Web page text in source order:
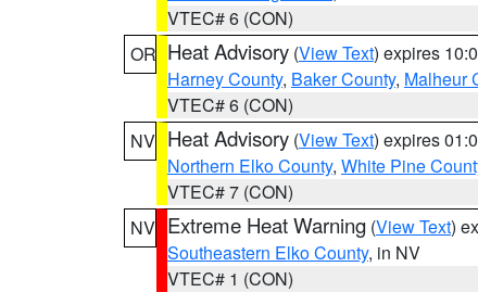
VTEC# 6 (CON)
OR Heat Advisory (View Text) expires
Harney County, Baker County, Malheur
VTEC# 6 (CON)
NV Heat Advisory (View Text) expires
Northern Elko County, White Pine
VTEC# 7 (CON)
NV Extreme Heat Warning (View Text)
Southeastern Elko County, in NV
VTEC# 1 (CON)